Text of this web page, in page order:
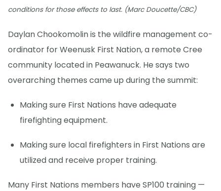
conditions for those effects to last. (Marc Doucette/CBC)
Daylan Chookomolin is the wildfire management co-
ordinator for Weenusk First Nation, a remote Cree
community located in Peawanuck. He says two
overarching themes came up during the summit:
Making sure First Nations have adequate
firefighting equipment.
Making sure local firefighters in First Nations are
utilized and receive proper training.
Many First Nations members have SP100 training —